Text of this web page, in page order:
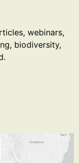
webinars,
biodiversity,